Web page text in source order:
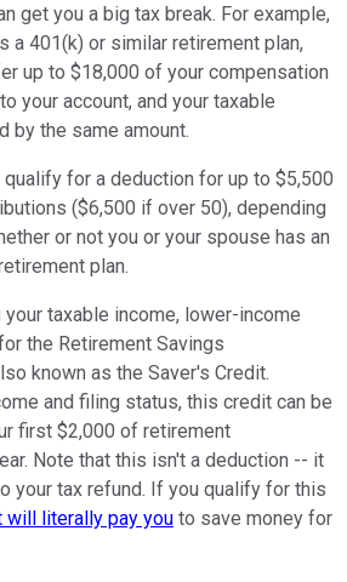
get you a big tax break. For example,
a 401(k) or similar retirement plan,
up to $18,000 of your compensation
your account, and your taxable
by the same amount.
qualify for a deduction for up to $5,500
($6,500 if over 50), depending
or not you or your spouse has an
plan.
taxable income, lower-income
the Retirement Savings
known as the Saver's Credit.
and filing status, this credit can be
first $2,000 of retirement
Note that this isn't a deduction -- it
your tax refund. If you qualify for this
will literally pay you to save money for